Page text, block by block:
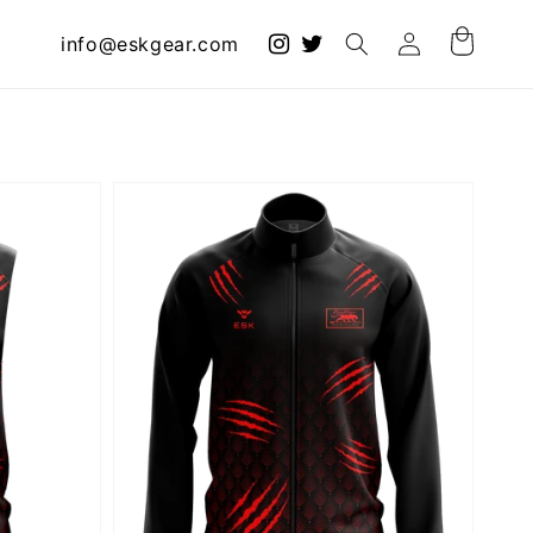
info@eskgear.com
Log
in
Cart